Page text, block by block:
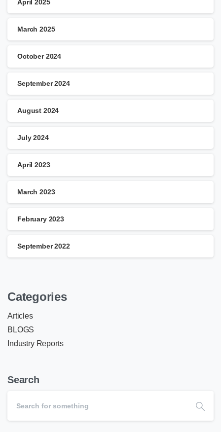
April 2025
March 2025
October 2024
September 2024
August 2024
July 2024
April 2023
March 2023
February 2023
September 2022
Categories
Articles
BLOGS
Industry Reports
Search